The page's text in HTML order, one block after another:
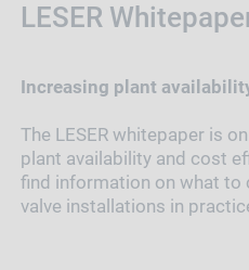
LESER
Increasing plant
The LESER whitepaper is
plant availability and cost
find information on what to
valve installations in